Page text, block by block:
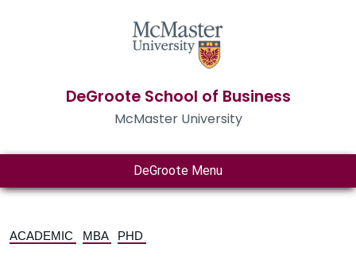
DeGroote School of Business
McMaster University
DeGroote Menu
ACADEMIC MBA PHD